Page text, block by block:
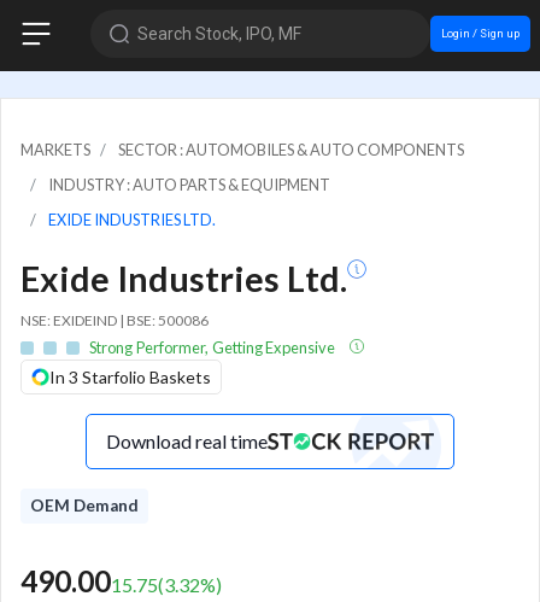
Search Stock, IPO, MF Login / Sign up
MARKETS
SECTOR : AUTOMOBILES & AUTO COMPONENTS
INDUSTRY : AUTO PARTS & EQUIPMENT
EXIDE INDUSTRIES LTD.
Exide Industries Ltd.
NSE: EXIDEIND | BSE: 500086
Strong Performer, Getting Expensive
In 3 Starfolio Baskets
Download real time
OEM Demand
490.0015.75(3.32%)